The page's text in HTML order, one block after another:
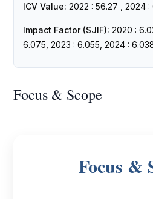
ICV Value: 2022 : 56.27 , 2024 :
Impact Factor (SJIF): 2020 :
6.075, 2023 : 6.055, 2024 :
Focus & Scope
Focus &